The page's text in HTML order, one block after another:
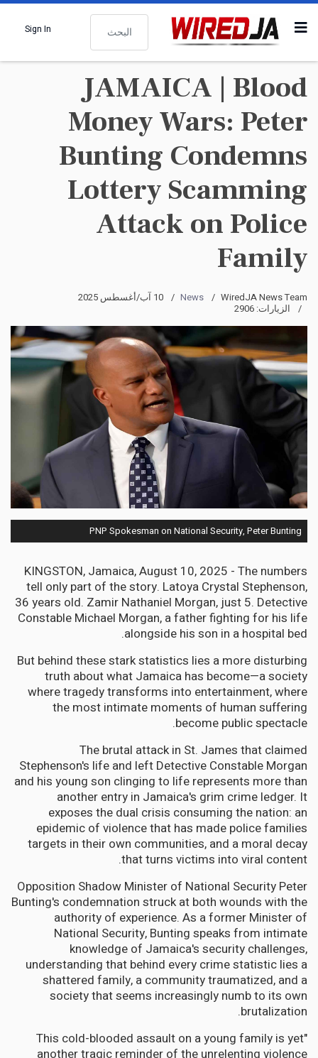
البحث
Sign In
JAMAICA | Blood
Money Wars: Peter
Bunting Condemns
Lottery Scamming
Attack on Police
Family
WiredJA News Team
News
10 آب/أغسطس 2025
الزيارات: 2906
PNP Spokesman on National Security, Peter Bunting
KINGSTON, Jamaica, August 10, 2025 - The numbers
tell only part of the story. Latoya Crystal Stephenson,
36 years old. Zamir Nathaniel Morgan, just 5. Detective
Constable Michael Morgan, a father fighting for his life
alongside his son in a hospital bed.
But behind these stark statistics lies a more disturbing
truth about what Jamaica has become—a society
where tragedy transforms into entertainment, where
the most intimate moments of human suffering
become public spectacle.
The brutal attack in St. James that claimed
Stephenson's life and left Detective Constable Morgan
and his young son clinging to life represents more than
another entry in Jamaica's grim crime ledger. It
exposes the dual crisis consuming the nation: an
epidemic of violence that has made police families
targets in their own communities, and a moral decay
that turns victims into viral content.
Opposition Shadow Minister of National Security Peter
Bunting's condemnation struck at both wounds with the
authority of experience. As a former Minister of
National Security, Bunting speaks from intimate
knowledge of Jamaica's security challenges,
understanding that behind every crime statistic lies a
shattered family, a community traumatized, and a
society that seems increasingly numb to its own
brutalization.
"This cold-blooded assault on a young family is yet
another tragic reminder of the unrelenting violence